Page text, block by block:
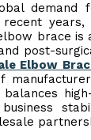
demand
brace
post-
Elbow